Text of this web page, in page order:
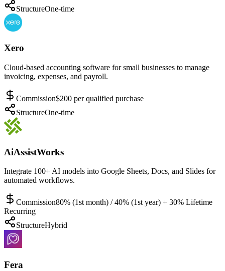
StructureOne-time
Xero
Cloud-based accounting software for small businesses to manage
invoicing, expenses, and payroll.
Commission$200 per qualified purchase
StructureOne-time
AiAssistWorks
Integrate 100+ AI models into Google Sheets, Docs, and Slides for
automated workflows.
Commission80% (1st month) / 40% (1st year) + 30% Lifetime
Recurring
StructureHybrid
Fera